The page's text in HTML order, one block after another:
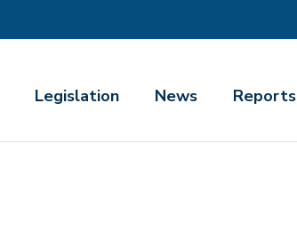
Legislation News Reports